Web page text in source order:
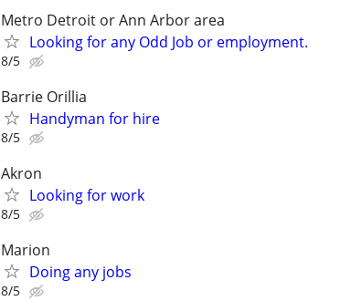
Metro Detroit or Ann Arbor area
Looking for any Odd Job or employment.
8/5
Barrie Orillia
Handyman for hire
8/5
Akron
Looking for work
8/5
Marion
Doing any jobs
8/5